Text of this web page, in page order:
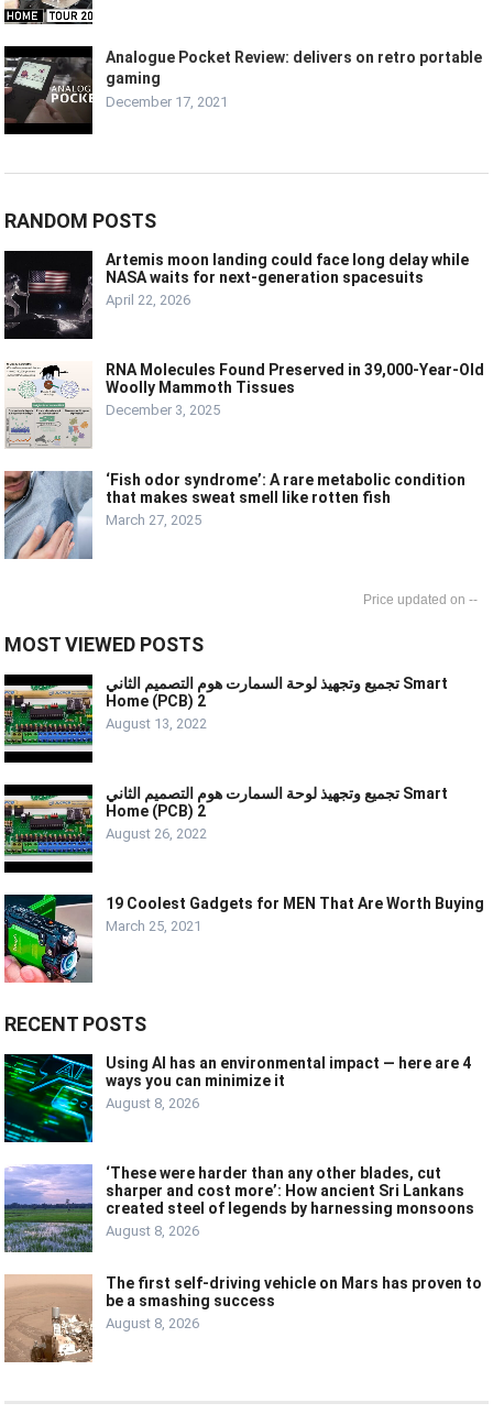
Analogue Pocket Review: delivers on retro portable
gaming
December 17, 2021
RANDOM POSTS
Artemis moon landing could face long delay while
NASA waits for next-generation spacesuits
April 22, 2026
RNA Molecules Found Preserved in 39,000-Year-Old
Woolly Mammoth Tissues
December 3, 2025
‘Fish odor syndrome’: A rare metabolic condition
that makes sweat smell like rotten fish
March 27, 2025
--
MOST VIEWED POSTS
تجميع وتجهيذ لوحة السمارت هوم التصميم الثاني Smart
Home (PCB) 2
August 13, 2022
تجميع وتجهيذ لوحة السمارت هوم التصميم الثاني Smart
Home (PCB) 2
August 26, 2022
19 Coolest Gadgets for MEN That Are Worth Buying
March 25, 2021
RECENT POSTS
Using AI has an environmental impact — here are 4
ways you can minimize it
August 8, 2026
‘These were harder than any other blades, cut
sharper and cost more’: How ancient Sri Lankans
created steel of legends by harnessing monsoons
August 8, 2026
The first self-driving vehicle on Mars has proven to
be a smashing success
August 8, 2026